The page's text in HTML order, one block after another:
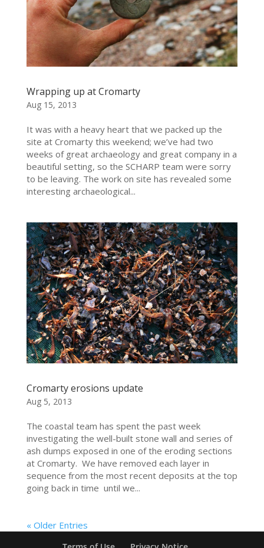
Wrapping up at Cromarty
Aug 15, 2013
It was with a heavy heart that we packed up the
site at Cromarty this weekend; we’ve had two
weeks of great archaeology and great company in a
beautiful setting, so the SCHARP team were sorry
to be leaving. The work on site has revealed some
interesting archaeological...
Cromarty erosions update
Aug 5, 2013
The coastal team has spent the past week
investigating the well-built stone wall and series of
ash dumps exposed in one of the eroding sections
at Cromarty. We have removed each layer in
sequence from the most recent deposits at the top
going back in time until we...
« Older Entries